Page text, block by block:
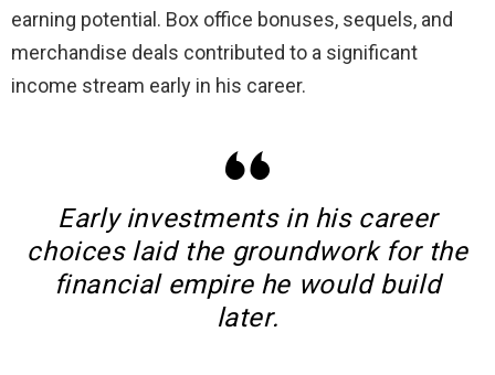
earning potential. Box office bonuses, sequels, and
merchandise deals contributed to a significant
income stream early in his career.
Early investments in his career
choices laid the groundwork for the
financial empire he would build
later.